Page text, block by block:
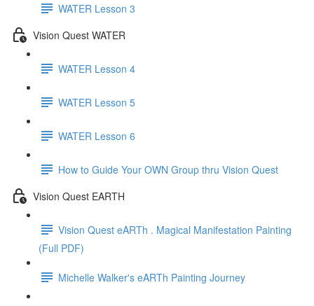
WATER Lesson 3
Vision Quest WATER
WATER Lesson 4
WATER Lesson 5
WATER Lesson 6
How to Guide Your OWN Group thru Vision Quest
Vision Quest EARTH
Vision Quest eARTh . Magical Manifestation Painting
(Full PDF)
Michelle Walker's eARTh Painting Journey